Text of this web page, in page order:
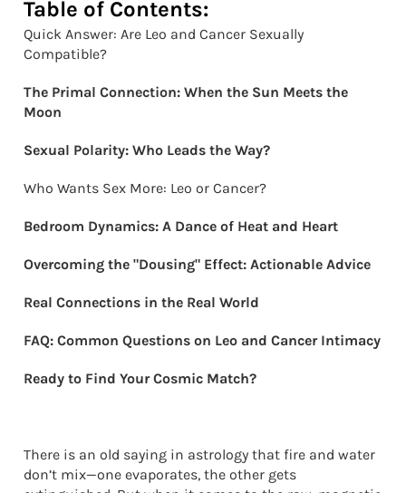
Table of Contents:
Quick Answer: Are Leo and Cancer Sexually
Compatible?
The Primal Connection: When the Sun Meets the
Moon
Sexual Polarity: Who Leads the Way?
Who Wants Sex More: Leo or Cancer?
Bedroom Dynamics: A Dance of Heat and Heart
Overcoming the "Dousing" Effect: Actionable Advice
Real Connections in the Real World
FAQ: Common Questions on Leo and Cancer Intimacy
Ready to Find Your Cosmic Match?
There is an old saying in astrology that fire and water
don’t mix—one evaporates, the other gets